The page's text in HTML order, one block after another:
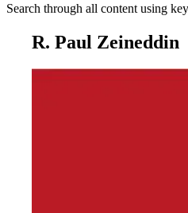
Search through all content using
R. Paul Zeineddin